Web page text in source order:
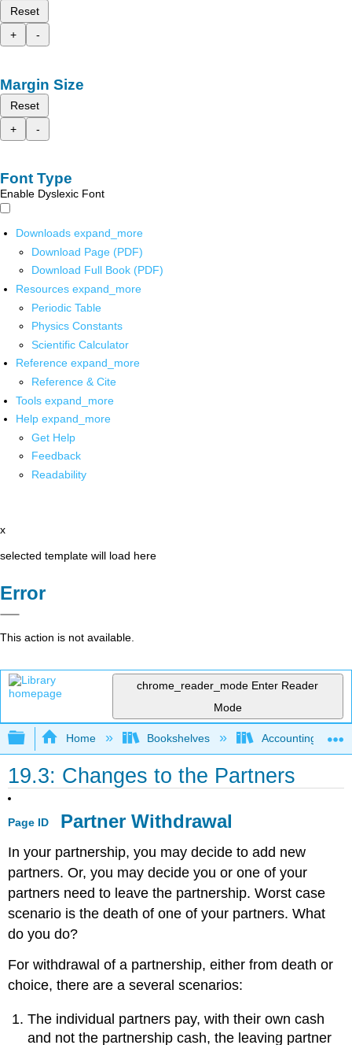
Reset
+
-
Margin Size
Reset
+
-
Font Type
Enable Dyslexic Font
Downloads expand_more
Download Page (PDF)
Download Full Book (PDF)
Resources expand_more
Periodic Table
Physics Constants
Scientific Calculator
Reference expand_more
Reference & Cite
Tools expand_more
Help expand_more
Get Help
Feedback
Readability
x
selected template will load here
Error
This action is not available.
chrome_reader_mode Enter Reader
Mode
Expand/collapse global hierarchy
Home Bookshelves Accounting
19.3: Changes to the Partners
Page ID Partner Withdrawal
In your partnership, you may decide to add new
partners. Or, you may decide you or one of your
partners need to leave the partnership. Worst case
scenario is the death of one of your partners. What
do you do?
For withdrawal of a partnership, either from death or
choice, there are a several scenarios:
The individual partners pay, with their own cash
and not the partnership cash, the leaving partner